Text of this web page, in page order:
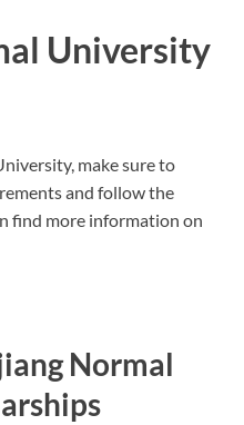
University
make sure to
and follow the
find more information on
Normal